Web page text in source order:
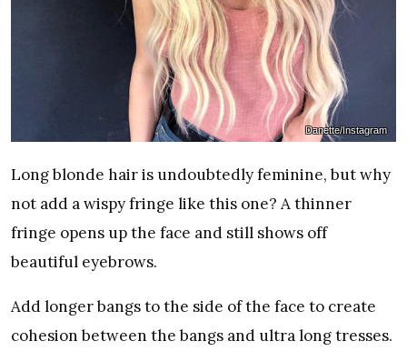
Danette/Instagram
Long blonde hair is undoubtedly feminine, but why
not add a wispy fringe like this one? A thinner
fringe opens up the face and still shows off
beautiful eyebrows.
Add longer bangs to the side of the face to create
cohesion between the bangs and ultra long tresses.